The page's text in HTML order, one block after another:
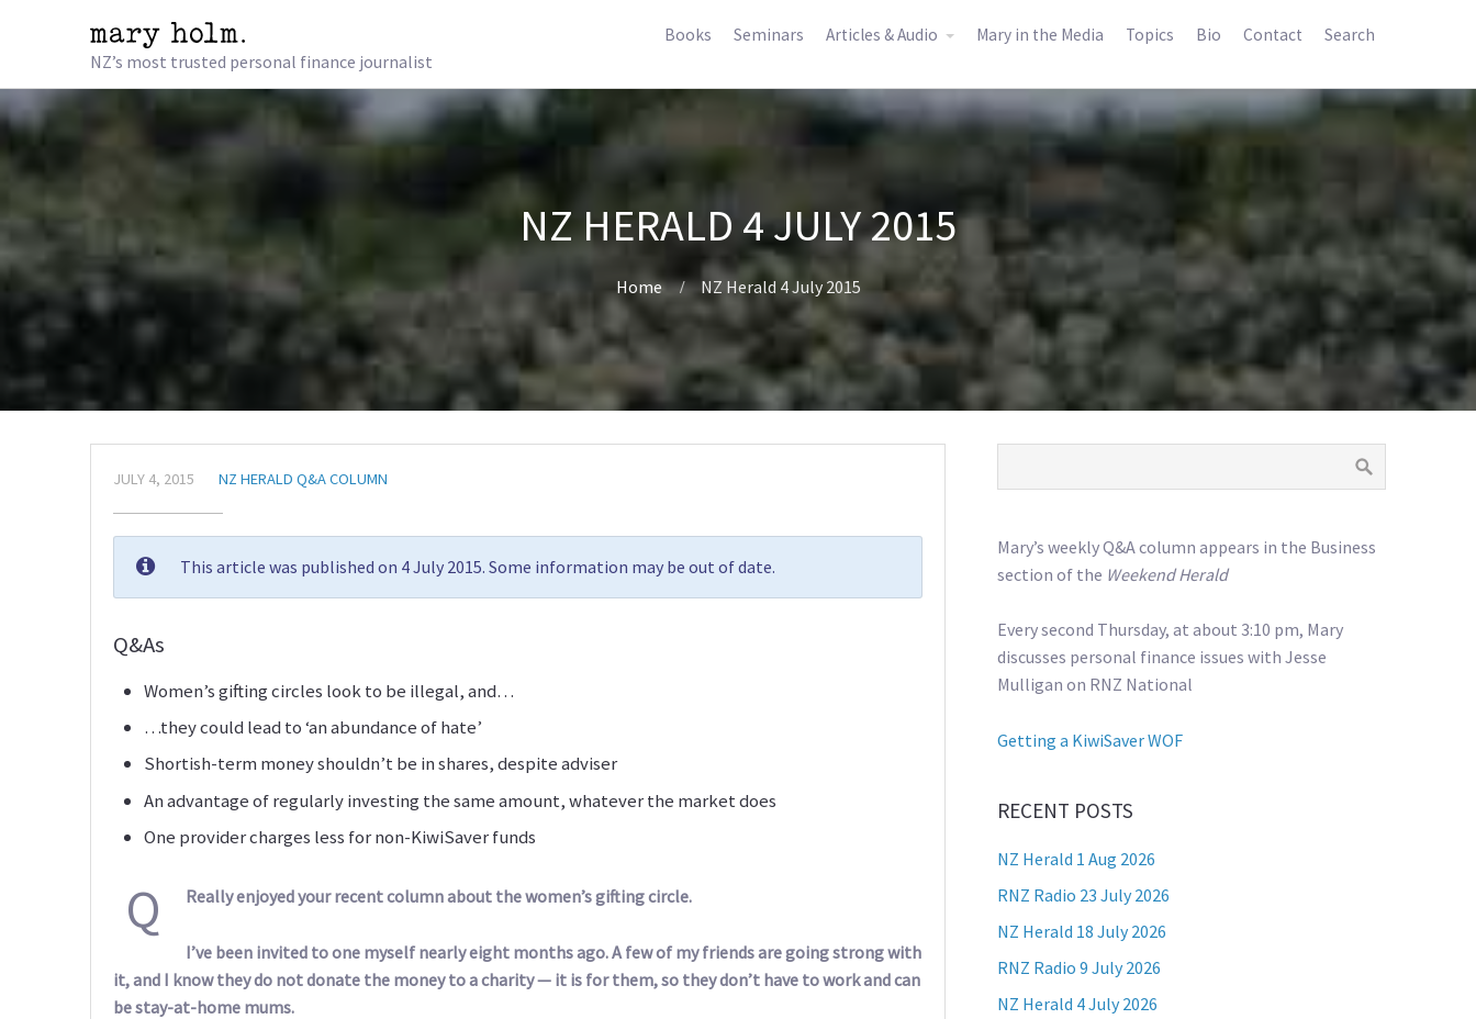
NZ’s most trusted personal finance journalist
Books Seminars Articles & Audio Mary in the Media Topics Bio Contact Search
NZ HERALD 4 JULY 2015
Home NZ Herald 4 July 2015
JULY 4, 2015 NZ HERALD Q&A COLUMN
This article was published on 4 July 2015. Some information may be out of date.
Q&As
Women’s gifting circles look to be illegal, and…
…they could lead to ‘an abundance of hate’
Shortish-term money shouldn’t be in shares, despite adviser
An advantage of regularly investing the same amount, whatever the market does
One provider charges less for non-KiwiSaver funds
Q Really enjoyed your recent column about the women’s gifting circle.
I’ve been invited to one myself nearly eight months ago. A few of my friends are going strong with
it, and I know they do not donate the money to a charity — it is for them, so they don’t have to work and can
be stay-at-home mums.
Mary’s weekly Q&A column appears in the Business
section of the Weekend Herald
Every second Thursday, at about 3:10 pm, Mary
discusses personal finance issues with Jesse
Mulligan on RNZ National
Getting a KiwiSaver WOF
RECENT POSTS
NZ Herald 1 Aug 2026
RNZ Radio 23 July 2026
NZ Herald 18 July 2026
RNZ Radio 9 July 2026
NZ Herald 4 July 2026